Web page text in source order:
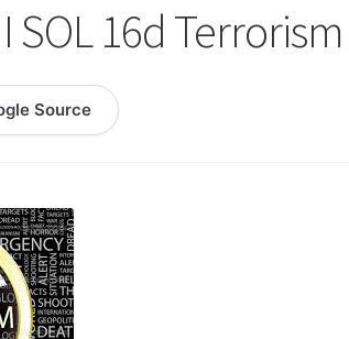
SOL 16d Terrorism
Source